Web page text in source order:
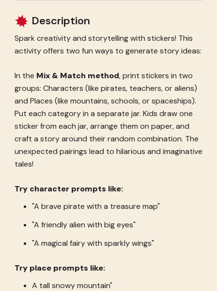
Description
Spark creativity and storytelling with stickers! This
activity offers two fun ways to generate story ideas:
In the Mix & Match method, print stickers in two
groups: Characters (like pirates, teachers, or aliens)
and Places (like mountains, schools, or spaceships).
Put each category in a separate jar. Kids draw one
sticker from each jar, arrange them on paper, and
craft a story around their random combination. The
unexpected pairings lead to hilarious and imaginative
tales!
Try character prompts like:
"A brave pirate with a treasure map"
"A friendly alien with big eyes"
"A magical fairy with sparkly wings"
Try place prompts like:
A tall snowy mountain"